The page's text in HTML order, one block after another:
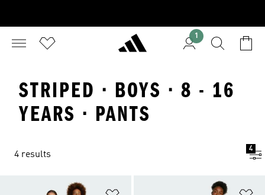
1
STRIPED · BOYS · 8 - 16
YEARS · PANTS
4 results
4